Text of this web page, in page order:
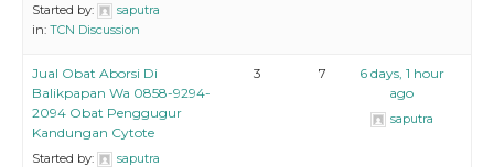
Started by:
saputra
in: TCN Discussion
Jual Obat Aborsi Di
Balikpapan Wa 0858-9294-
2094 Obat Penggugur
Kandungan Cytote
Started by:
saputra
3 7
6 days, 1 hour
ago
saputra